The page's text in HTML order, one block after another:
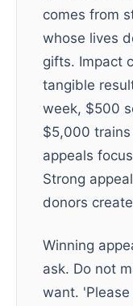
comes from
whose lives
gifts. Impact
tangible
week, $500
$5,000
appeals
Strong
donors
Winning
ask. Do not
want.